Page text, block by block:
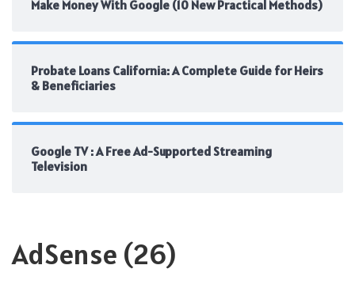
Make Money With Google (10 New Practical Methods)
Probate Loans California: A Complete Guide for Heirs
& Beneficiaries
Google TV : A Free Ad-Supported Streaming
Television
AdSense (26)